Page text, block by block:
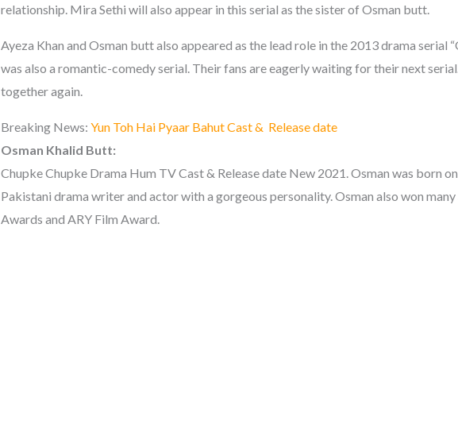
relationship. Mira Sethi will also appear in this serial as the sister of Osman butt.
Ayeza Khan and Osman butt also appeared as the lead role in the 2013 drama serial
was also a romantic-comedy serial. Their fans are eagerly waiting for their next
together again.
Breaking News: Yun Toh Hai Pyaar Bahut Cast & Release date
Osman Khalid Butt:
Chupke Chupke Drama Hum TV Cast & Release date New 2021. Osman was born
Pakistani drama writer and actor with a gorgeous personality. Osman also won
Awards and ARY Film Award.